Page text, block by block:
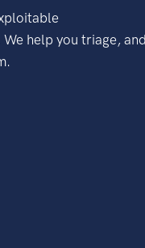
help you triage, and